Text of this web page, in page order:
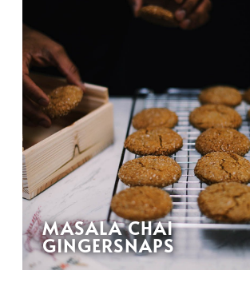
MASALA CHAI
GINGERSNAPS